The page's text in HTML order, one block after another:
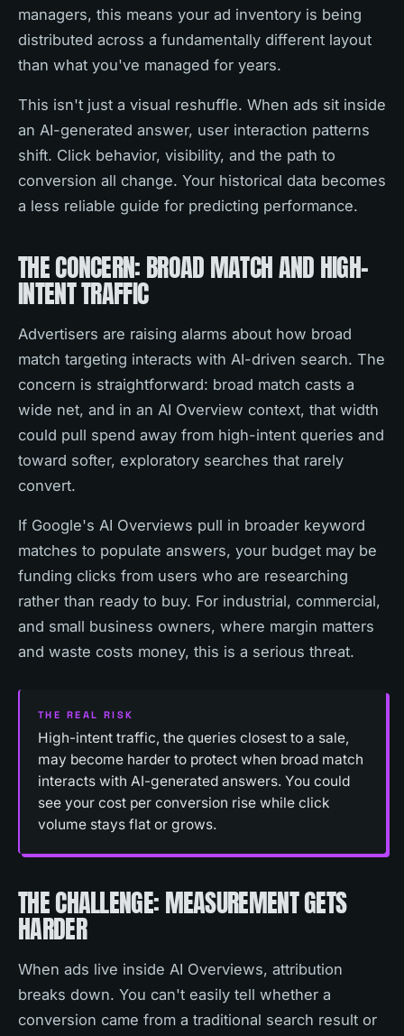
managers, this means your ad inventory is being
distributed across a fundamentally different layout
than what you've managed for years.
This isn't just a visual reshuffle. When ads sit inside
an AI-generated answer, user interaction patterns
shift. Click behavior, visibility, and the path to
conversion all change. Your historical data becomes
a less reliable guide for predicting performance.
THE CONCERN: BROAD MATCH AND HIGH-
INTENT TRAFFIC
Advertisers are raising alarms about how broad
match targeting interacts with AI-driven search. The
concern is straightforward: broad match casts a
wide net, and in an AI Overview context, that width
could pull spend away from high-intent queries and
toward softer, exploratory searches that rarely
convert.
If Google's AI Overviews pull in broader keyword
matches to populate answers, your budget may be
funding clicks from users who are researching
rather than ready to buy. For industrial, commercial,
and small business owners, where margin matters
and waste costs money, this is a serious threat.
THE REAL RISK
High-intent traffic, the queries closest to a sale,
may become harder to protect when broad match
interacts with AI-generated answers. You could
see your cost per conversion rise while click
volume stays flat or grows.
THE CHALLENGE: MEASUREMENT GETS
HARDER
When ads live inside AI Overviews, attribution
breaks down. You can't easily tell whether a
conversion came from a traditional search result or